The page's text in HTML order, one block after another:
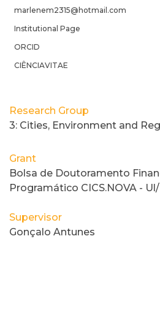
Research Group
3: Cities, Environment and
Grant
Bolsa de Doutoramento
Programático CICS.NOVA - Ul/
Supervisor
Gonçalo Antunes
marlenem2315@hotmail.com
Institutional Page
ORCID
CIÊNCIAVITAE